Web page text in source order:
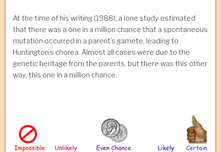
At the time of his writing (1988), a lone study estimated
that there was a one in a million chance that a spontaneous
mutation occurred in a parent’s gamete, leading to
Huntington’s chorea. Almost all cases were due to the
genetic heritage from the parents, but there was this other
way, this one in a million chance.